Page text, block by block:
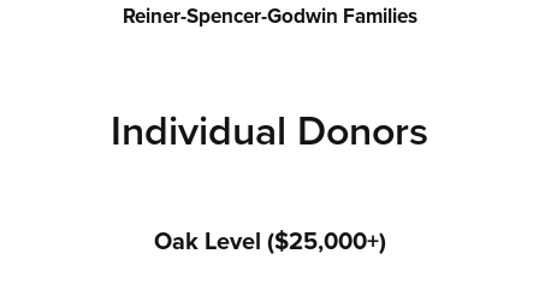
Reiner-Spencer-Godwin Families
Individual Donors
Oak Level ($25,000+)